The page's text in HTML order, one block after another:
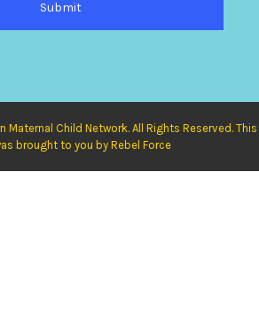
Child Network. All Rights Reserved. This
brought to you by Rebel Force